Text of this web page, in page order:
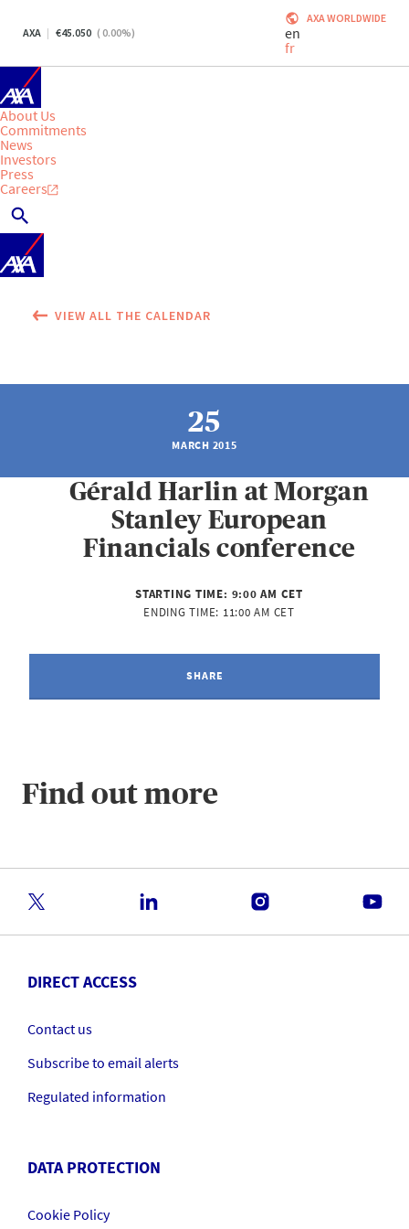
AXA 45.050 ( 0.00%)
AXA WORLDWIDE
en
fr
About Us
Commitments
News
Investors
Press
Careers
VIEW ALL THE CALENDAR
25
MARCH 2015
Gérald Harlin at Morgan
Stanley European
Financials conference
STARTING TIME: 9:00 AM CET
ENDING TIME: 11:00 AM CET
SHARE
Find out more
DIRECT ACCESS
Contact us
Subscribe to email alerts
Regulated information
DATA PROTECTION
Cookie Policy